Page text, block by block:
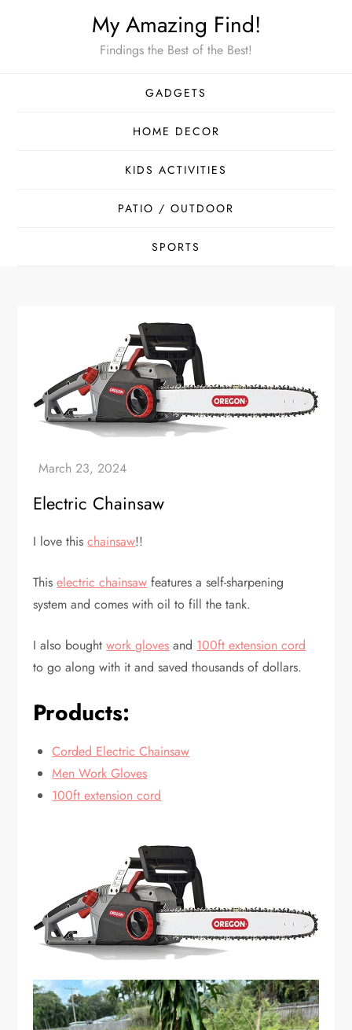
My Amazing Find!
Findings the Best of the Best!
GADGETS
HOME DECOR
KIDS ACTIVITIES
PATIO / OUTDOOR
SPORTS
Electric Chainsaw
I love thischainsaw!!
Thiselectric chainsaw features a self-sharpening
system and comes with oil to fill the tank.
I also boughtwork gloves and 100ft extension cord
to go along with it and saved thousands of dollars.
Products:
Corded Electric Chainsaw
Men Work Gloves
100ft extension cord